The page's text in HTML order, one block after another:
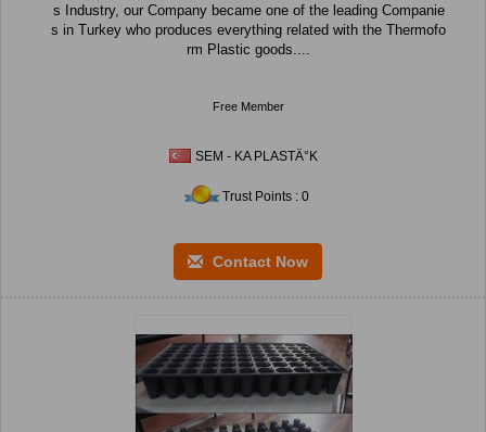
s Industry, our Company became one of the leading Companie
s in Turkey who produces everything related with the Thermofo
rm Plastic goods....
Free Member
SEM - KA PLASTÄ°K
Trust Points : 0
Contact Now